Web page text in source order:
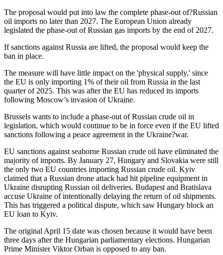
The proposal would put into law the complete phase-out of?Russian
oil imports no later than 2027. The European Union already
legislated the phase-out of Russian gas imports by the end of 2027.
If sanctions against Russia are lifted, the proposal would keep the
ban in place.
The measure will have little impact on the 'physical supply,' since
the EU is only importing 1% of their oil from Russia in the last
quarter of 2025. This was after the EU has reduced its imports
following Moscow’s invasion of Ukraine.
Brussels wants to include a phase-out of Russian crude oil in
legislation, which would continue to be in force even if the EU lifted
sanctions following a peace agreement in the Ukraine?war.
EU sanctions against seaborne Russian crude oil have eliminated the
majority of imports. By January 27, Hungary and Slovakia were still
the only two EU countries importing Russian crude oil. Kyiv
claimed that a Russian drone attack had hit pipeline equipment in
Ukraine disrupting Russian oil deliveries. Budapest and Bratislava
accuse Ukraine of intentionally delaying the return of oil shipments.
This has triggered a political dispute, which saw Hungary block an
EU loan to Kyiv.
The original April 15 date was chosen because it would have been
three days after the Hungarian parliamentary elections. Hungarian
Prime Minister Viktor Orban is opposed to any ban.